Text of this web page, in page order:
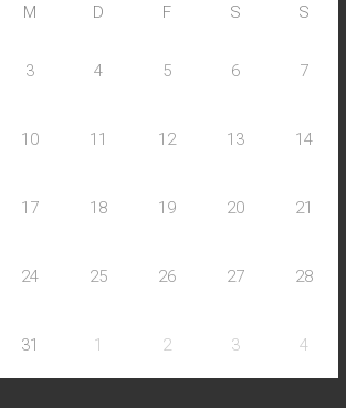
M D F S S
3 4 5 6 7
10 11 12 13 14
17 18 19 20 21
24 25 26 27 28
31 1 2 3 4